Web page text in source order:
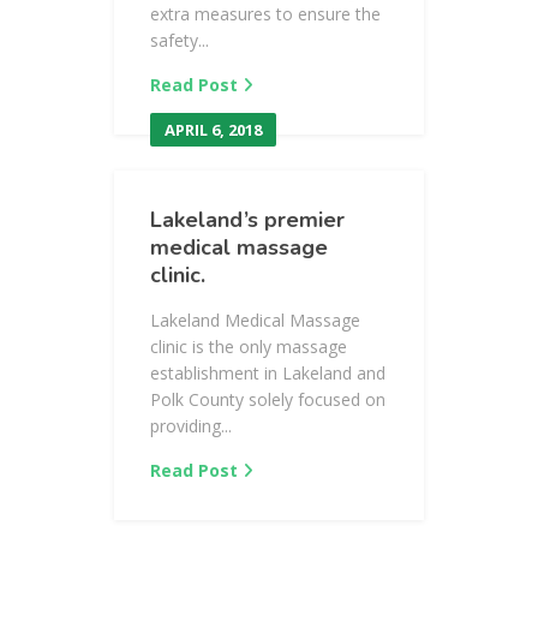
extra measures to ensure the
safety...
Read Post
APRIL 6, 2018
Lakeland’s premier
medical massage
clinic.
Lakeland Medical Massage
clinic is the only massage
establishment in Lakeland and
Polk County solely focused on
providing...
Read Post